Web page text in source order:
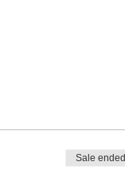
Sale ended